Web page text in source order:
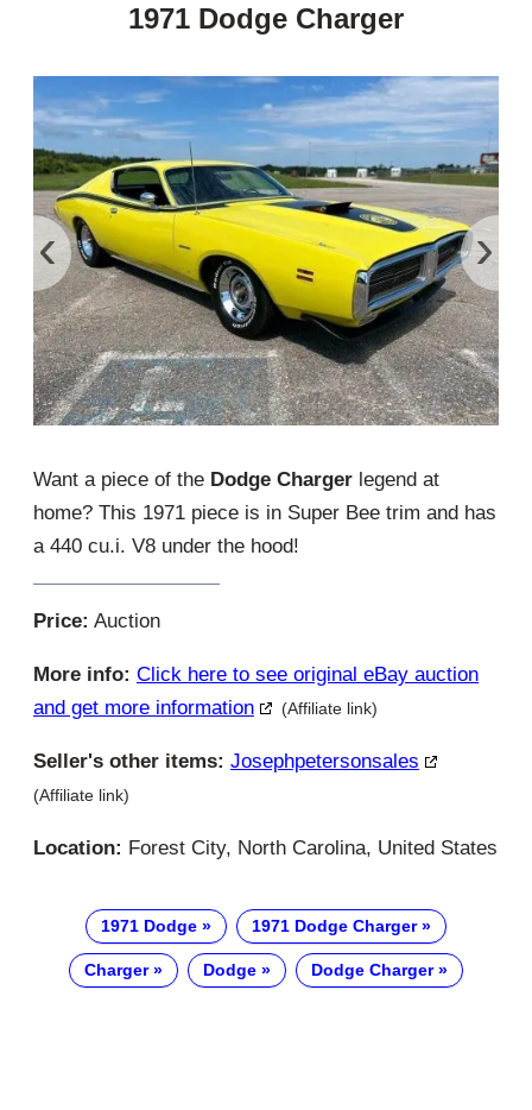
1971 Dodge Charger
‹ ›
Want a piece of the Dodge Charger legend at
home? This 1971 piece is in Super Bee trim and has
a 440 cu.i. V8 under the hood!
Price: Auction
More info: Click here to see original eBay auction
and get more information
(Affiliate link)
Seller's other items: Josephpetersonsales
(Affiliate link)
Location: Forest City, North Carolina, United States
1971 Dodge 1971 Dodge Charger
Charger Dodge Dodge Charger